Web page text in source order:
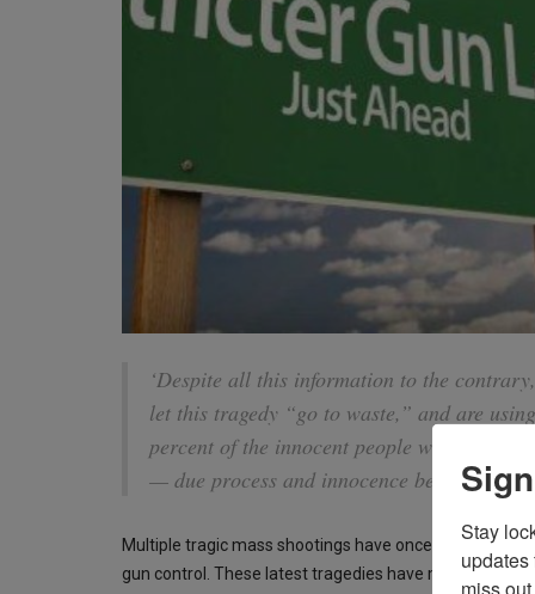
‘Despite all this information to the
let this tragedy “go to waste,” and are
percent of the innocent people who are not
— due process and innocence be damned.’
Multiple tragic mass shootings have once again
gun control. These latest tragedies have managed to
Stay
miss